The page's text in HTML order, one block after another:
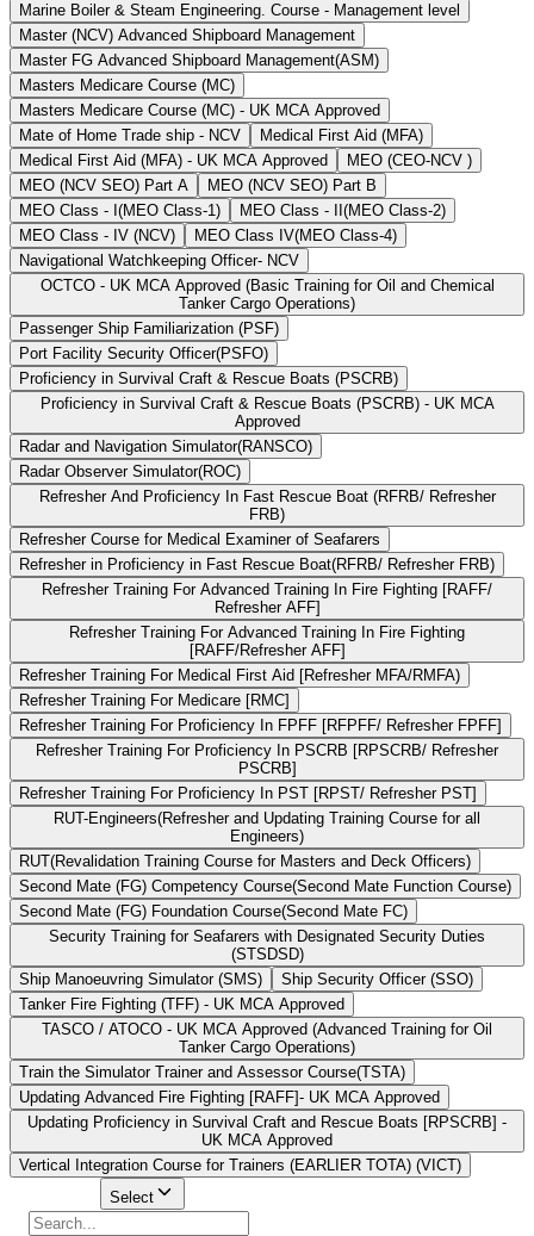
Marine Boiler & Steam Engineering. Course - Management level
Master (NCV) Advanced Shipboard Management
Master FG Advanced Shipboard Management(ASM)
Masters Medicare Course (MC)
Masters Medicare Course (MC) - UK MCA Approved
Mate of Home Trade ship - NCV
Medical First Aid (MFA)
Medical First Aid (MFA) - UK MCA Approved
MEO (CEO-NCV )
MEO (NCV SEO) Part A
MEO (NCV SEO) Part B
MEO Class - I(MEO Class-1)
MEO Class - II(MEO Class-2)
MEO Class - IV (NCV)
MEO Class IV(MEO Class-4)
Navigational Watchkeeping Officer- NCV
OCTCO - UK MCA Approved (Basic Training for Oil and Chemical
Tanker Cargo Operations)
Passenger Ship Familiarization (PSF)
Port Facility Security Officer(PSFO)
Proficiency in Survival Craft & Rescue Boats (PSCRB)
Proficiency in Survival Craft & Rescue Boats (PSCRB) - UK MCA
Approved
Radar and Navigation Simulator(RANSCO)
Radar Observer Simulator(ROC)
Refresher And Proficiency In Fast Rescue Boat (RFRB/ Refresher
FRB)
Refresher Course for Medical Examiner of Seafarers
Refresher in Proficiency in Fast Rescue Boat(RFRB/ Refresher FRB)
Refresher Training For Advanced Training In Fire Fighting [RAFF/
Refresher AFF]
Refresher Training For Advanced Training In Fire Fighting
[RAFF/Refresher AFF]
Refresher Training For Medical First Aid [Refresher MFA/RMFA)
Refresher Training For Medicare [RMC]
Refresher Training For Proficiency In FPFF [RFPFF/ Refresher FPFF]
Refresher Training For Proficiency In PSCRB [RPSCRB/ Refresher
PSCRB]
Refresher Training For Proficiency In PST [RPST/ Refresher PST]
RUT-Engineers(Refresher and Updating Training Course for all
Engineers)
RUT(Revalidation Training Course for Masters and Deck Officers)
Second Mate (FG) Competency Course(Second Mate Function Course)
Second Mate (FG) Foundation Course(Second Mate FC)
Security Training for Seafarers with Designated Security Duties
(STSDSD)
Ship Manoeuvring Simulator (SMS)
Ship Security Officer (SSO)
Tanker Fire Fighting (TFF) - UK MCA Approved
TASCO / ATOCO - UK MCA Approved (Advanced Training for Oil
Tanker Cargo Operations)
Train the Simulator Trainer and Assessor Course(TSTA)
Updating Advanced Fire Fighting [RAFF]- UK MCA Approved
Updating Proficiency in Survival Craft and Rescue Boats [RPSCRB] -
UK MCA Approved
Vertical Integration Course for Trainers (EARLIER TOTA) (VICT)
Select